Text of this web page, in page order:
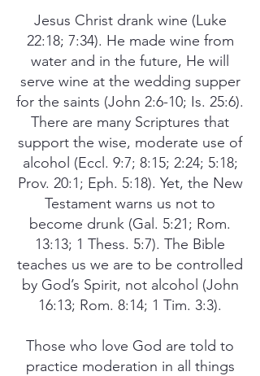
Jesus Christ drank wine (Luke
22:18; 7:34). He made wine from
water and in the future, He will
serve wine at the wedding supper
for the saints (John 2:6-10; Is. 25:6).
There are many Scriptures that
support the wise, moderate use of
alcohol (Eccl. 9:7; 8:15; 2:24; 5:18;
Prov. 20:1; Eph. 5:18). Yet, the New
Testament warns us not to
become drunk (Gal. 5:21; Rom.
13:13; 1 Thess. 5:7). The Bible
teaches us we are to be controlled
by God’s Spirit, not alcohol (John
16:13; Rom. 8:14; 1 Tim. 3:3).
Those who love God are told to
practice moderation in all things